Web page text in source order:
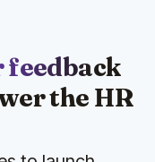
feedback
the HR